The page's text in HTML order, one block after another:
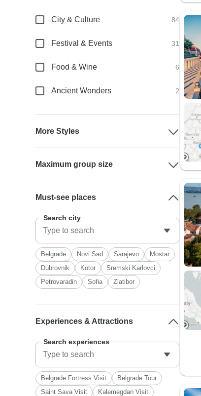
City & Culture 84
Festival & Events 31
Food & Wine 6
Ancient Wonders 2
More Styles
Maximum group size
Must-see places
Search city
Belgrade Novi Sad Sarajevo
Mostar
Dubrovnik
Kotor
Sremski Karlovci
Petrovaradin
Sofia Zlatibor
Experiences & Attractions
Search experiences
Belgrade Fortress Visit
Belgrade Tour
Saint Sava Visit
Kalemegdan Visit